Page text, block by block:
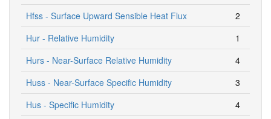
Hfss - Surface Upward Sensible Heat Flux
2
Hur - Relative Humidity
1
Hurs - Near-Surface Relative Humidity
4
Huss - Near-Surface Specific Humidity
3
Hus - Specific Humidity
4